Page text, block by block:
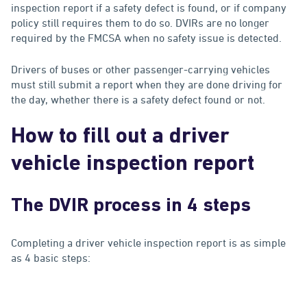
inspection report if a safety defect is found, or if company
policy still requires them to do so. DVIRs are no longer
required by the FMCSA when no safety issue is detected.
Drivers of buses or other passenger-carrying vehicles
must still submit a report when they are done driving for
the day, whether there is a safety defect found or not.
How to fill out a driver
vehicle inspection report
The DVIR process in 4 steps
Completing a driver vehicle inspection report is as simple
as 4 basic steps: